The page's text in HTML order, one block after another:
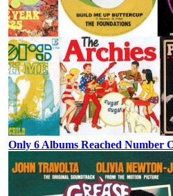
Only 6 Albums Reached Number